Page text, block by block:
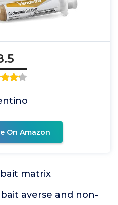
On Amazon
matrix
averse and non-